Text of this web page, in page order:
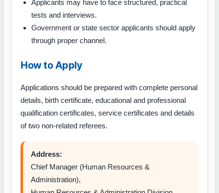
Applicants may have to face structured, practical
tests and interviews.
Government or state sector applicants should apply
through proper channel.
How to Apply
Applications should be prepared with complete personal
details, birth certificate, educational and professional
qualification certificates, service certificates and details
of two non-related referees.
Address:
Chief Manager (Human Resources &
Administration),